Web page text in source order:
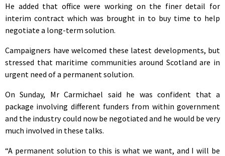
He added that office were working on the finer detail for
interim contract which was brought in to buy time to help
negotiate a long-term solution.
Campaigners have welcomed these latest developments, but
stressed that maritime communities around Scotland are in
urgent need of a permanent solution.
On Sunday, Mr Carmichael said he was confident that a
package involving different funders from within government
and the industry could now be negotiated and he would be very
much involved in these talks.
“A permanent solution to this is what we want, and I will be